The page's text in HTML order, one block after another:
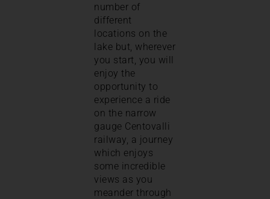
number of
different
locations on the
lake but, wherever
you start, you will
enjoy the
opportunity to
experience a ride
on the narrow
gauge Centovalli
railway, a journey
which enjoys
some incredible
views as you
meander through